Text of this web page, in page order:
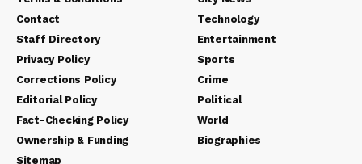
Contact
Staff Directory
Privacy Policy
Corrections Policy
Editorial Policy
Fact-Checking Policy
Ownership & Funding
Sitemap
Technology
Entertainment
Sports
Crime
Political
World
Biographies